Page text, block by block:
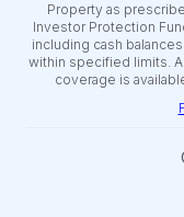
Property as
Investor Protection
including cash
within specified limits.
coverage is